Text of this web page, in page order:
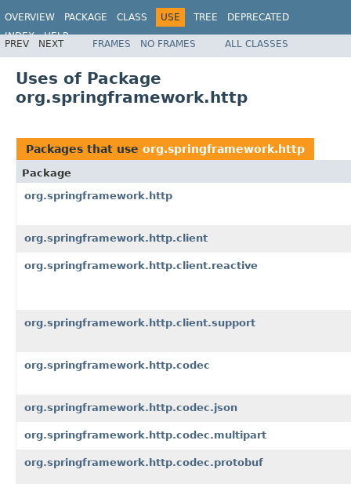
OVERVIEW PACKAGE CLASS USE TREE
DEPRECATED
INDEX
HELP
Spring Framework
PREV NEXT FRAMES NO FRAMES ALL CLASSES
Uses of Package
org.springframework.http
Packages that use org.springframework.http
Package
org.springframework.http
org.springframework.http.client
org.springframework.http.client.reactive
org.springframework.http.client.support
org.springframework.http.codec
org.springframework.http.codec.json
org.springframework.http.codec.multipart
org.springframework.http.codec.protobuf